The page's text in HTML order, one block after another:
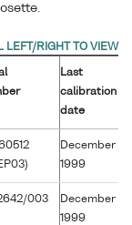
Last
calibration
date
December
1999
003
December
1999